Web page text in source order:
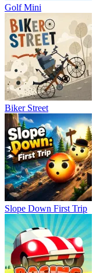
Golf Mini
Biker Street
Slope Down First Trip